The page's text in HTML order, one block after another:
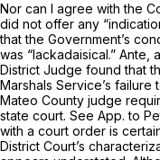
Nor can I agree with the
did not offer any
that the Government’s
was “lackadaisical.” Ante,
District Judge found that
Marshals Service’s
Mateo County judge
state court. See App. to
with a court order is
District Court’s